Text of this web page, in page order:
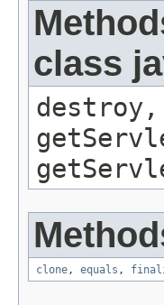
class
destroy,
clone, equals ,